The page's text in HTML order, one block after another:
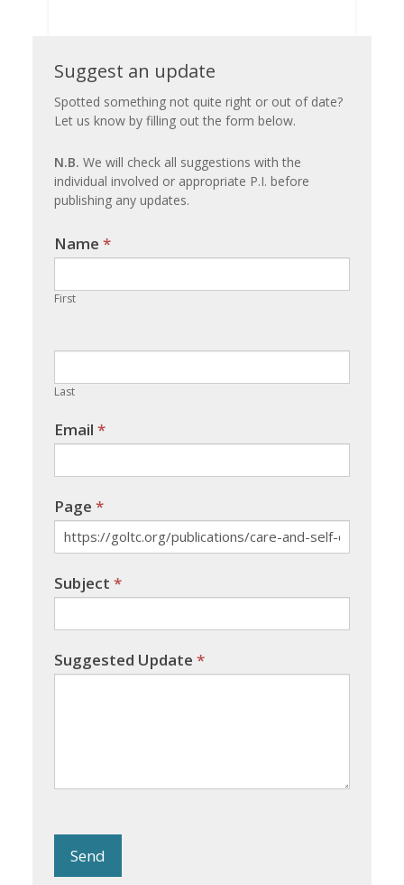
Suggest
an
update
Suggest an update
Spotted something not quite right or out of date?
Let us know by filling out the form below.
N.B. We will check all suggestions with the
individual involved or appropriate P.I. before
publishing any updates.
Name *
First
Last
Email *
Page *
Subject *
Suggested Update *
If you
are
human,
leave
field
Send